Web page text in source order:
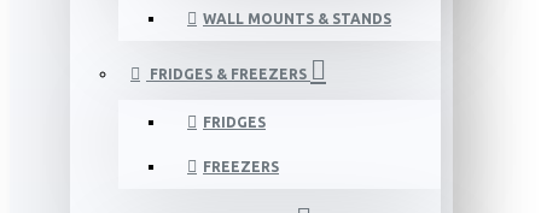
WALL MOUNTS & STANDS
FRIDGES & FREEZERS
FRIDGES
FREEZERS